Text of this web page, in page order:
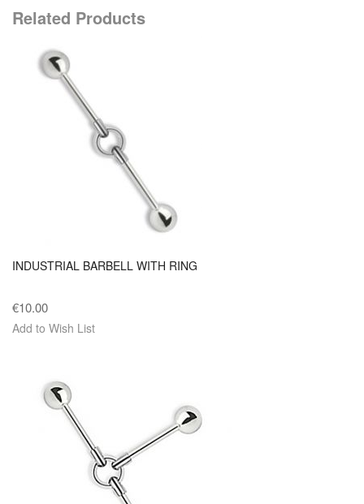
Related Products
INDUSTRIAL BARBELL WITH RING
€10.00
Add to Wish List